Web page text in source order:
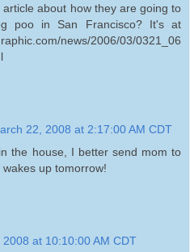
about how they are going to
poo in San Francisco? It's at
news/2006/03/0321_06
22, 2008 at 2:17:00 AM CDT
the house, I better send mom to
up tomorrow!
at 10:10:00 AM CDT